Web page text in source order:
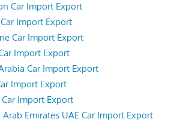
Car Import Export
Import Export
Car Import Export
Import Export
Car Import Export
Import Export
Car Import Export
Emirates UAE Car Import Export